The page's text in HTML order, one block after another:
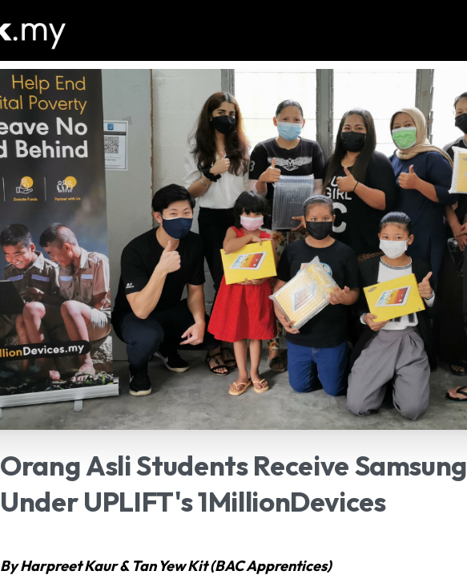
OrangAsliStudentsReceiveSamsung
Under UPLIFT's1MillionDevices
By Harpreet Kaur & Tan Yew Kit (BAC Apprentices)